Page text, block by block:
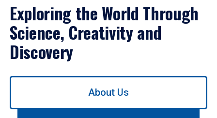
Exploring the World Through
Science, Creativity and
Discovery
Use
About Us